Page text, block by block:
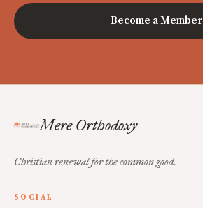
Become a Member
Mere Orthodoxy
Christian renewal for the common good.
SOCIAL